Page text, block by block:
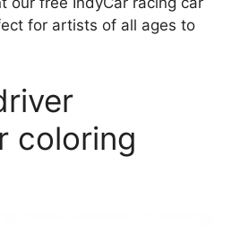
for artists of all ages to
coloring